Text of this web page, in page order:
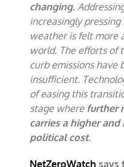
changing.
increasingly
weather is felt more
world. The efforts of
curb emissions have
insufficient.
of easing this
stage where further
carries a higher
political cost.
NetZeroWatch says